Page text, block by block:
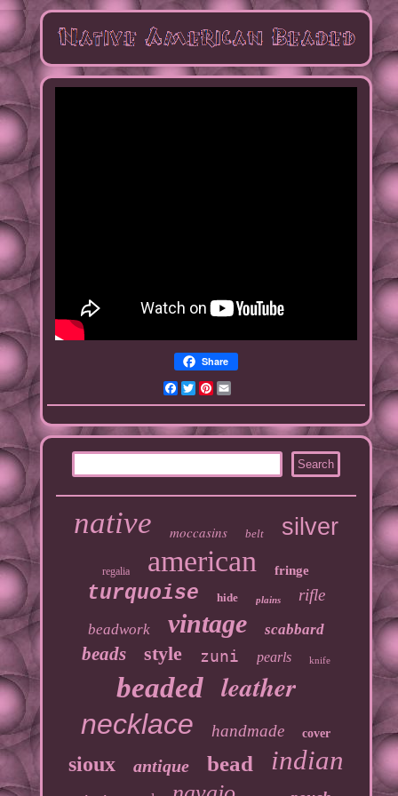
Share
Facebook
TwitterPinterest
Email
native moccasins belt silver
regalia american fringe
turquoise hide plains rifle
beadwork vintage scabbard
beads style zuni pearls knife
beaded leather
necklace handmade cover
sioux antique bead indian